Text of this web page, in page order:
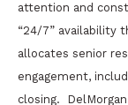
attention and
“24/7” availability
allocates senior
engagement,
closing.